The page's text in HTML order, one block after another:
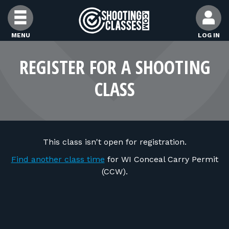
Skip to Content
MENU LOG IN
FIND CLASSES
FIND INSTRUCTORS
FOR STUDENTS
REGISTER FOR A SHOOTING
CLASS
This class isn't open for registration.
Find another class time for WI Conceal Carry Permit
(CCW).